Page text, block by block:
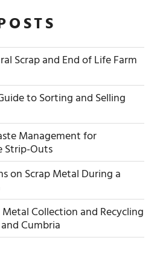
Scrap and End of Life Farm
to Sorting and Selling
Management for
Strip-Outs
on Scrap Metal During a
Collection and Recycling
Cumbria